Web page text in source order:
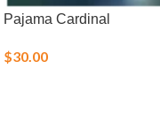
Pajama Cardinal
$30.00